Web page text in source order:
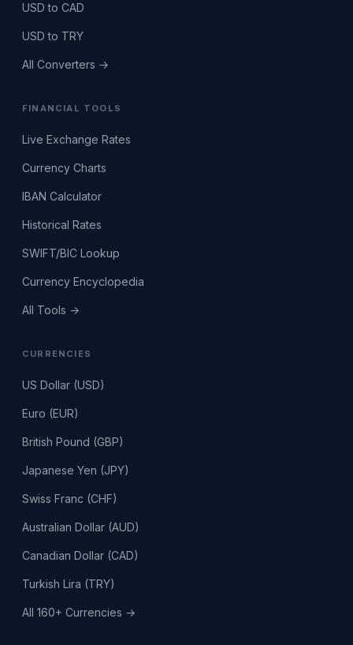
USD to CAD
USD to TRY
All Converters →
FINANCIAL TOOLS
Live Exchange Rates
Currency Charts
IBAN Calculator
Historical Rates
SWIFT/BIC Lookup
Currency Encyclopedia
All Tools →
CURRENCIES
US Dollar (USD)
Euro (EUR)
British Pound (GBP)
Japanese Yen (JPY)
Swiss Franc (CHF)
Australian Dollar (AUD)
Canadian Dollar (CAD)
Turkish Lira (TRY)
All 160+ Currencies →